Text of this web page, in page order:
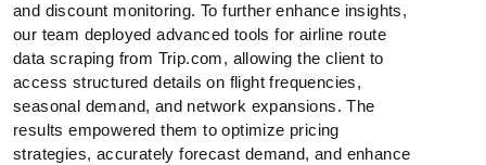
and discount monitoring. To further enhance insights,
our team deployed advanced tools for airline route
data scraping from Trip.com, allowing the client to
access structured details on flight frequencies,
seasonal demand, and network expansions. The
results empowered them to optimize pricing
strategies, accurately forecast demand, and enhance